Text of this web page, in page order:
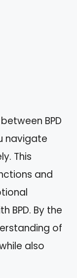
BPD
navigate
This
and
BPD. By the
of
also